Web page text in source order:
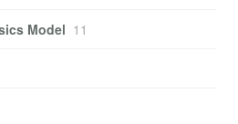
Model 11